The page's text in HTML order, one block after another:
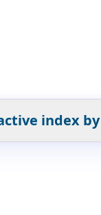
index by